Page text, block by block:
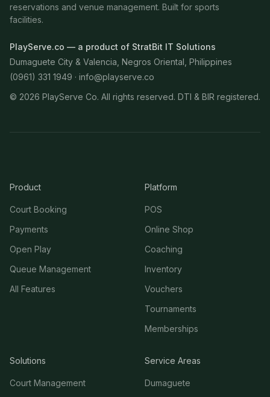
reservations and venue management. Built for sports
facilities.
PlayServe.co — a product of StratBit IT Solutions
Dumaguete City & Valencia, Negros Oriental, Philippines
(0961) 331 1949 · info@playserve.co
© 2026 PlayServe Co. All rights reserved. DTI & BIR registered.
Product
Court Booking
Payments
Open Play
Queue Management
All Features
Platform
POS
Online Shop
Coaching
Inventory
Vouchers
Tournaments
Memberships
Solutions
Court Management
Service Areas
Dumaguete